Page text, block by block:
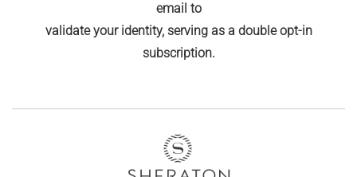
email to
validate your identity, serving as a double opt-in
subscription.